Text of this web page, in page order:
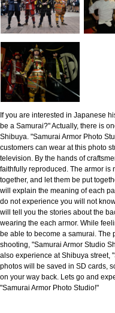
If you are interested in Japanese
be a Samurai?" Actually, there is
Shibuya. "Samurai Armor Photo
customers can wear at this photo
television. By the hands of
faithfully reproduced. The armor is
together, and let them be put
will explain the meaning of each
do not experience you will not
will tell you the stories about the
wearing the each armor. While
be able to become a samurai.
shooting, "Samurai Armor Studio
also experience at Shibuya street,
photos will be saved in SD cards,
on your way back. Lets go and
"Samurai Armor Photo Studio!"